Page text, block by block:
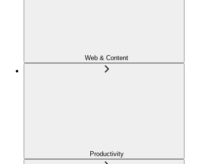
Web & Content
Productivity